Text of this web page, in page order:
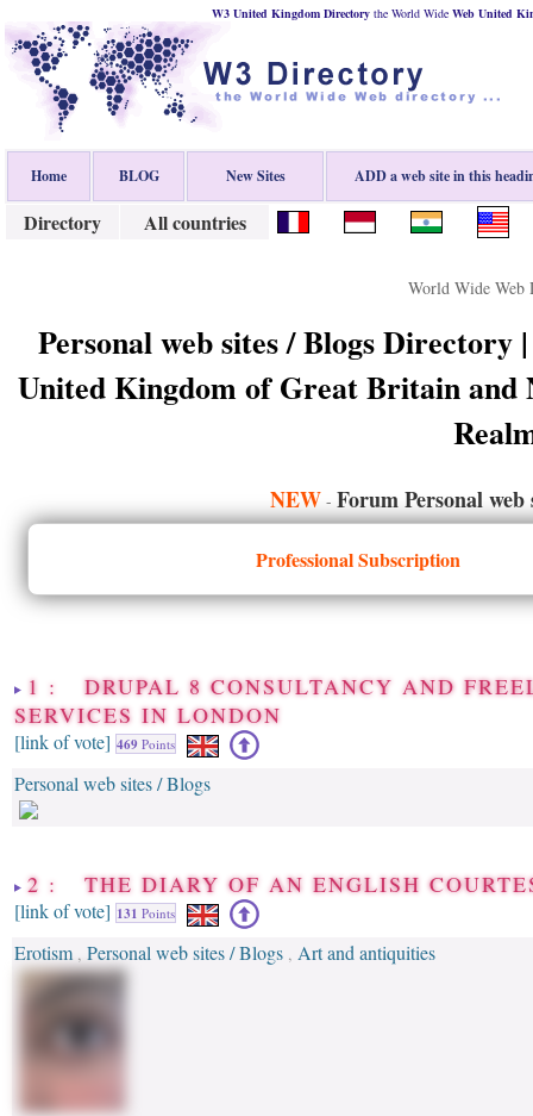
W3 United Kingdom Directory the World Wide Web United
Home BLOG New Sites ADD a web site in this
Directory All countries
World Wide Web
Personal web sites / Blogs Directory
United Kingdom of Great Britain
NEW - Forum Personal
Professional Subscription
1 : DRUPAL 8 CONSULTANCY AND
SERVICES IN LONDON
[link of vote] 469 Points
Personal web sites / Blogs
2 : THE DIARY OF AN ENGLISH
[link of vote] 131 Points
Erotism, Personal web sites / Blogs , Art and antiquities